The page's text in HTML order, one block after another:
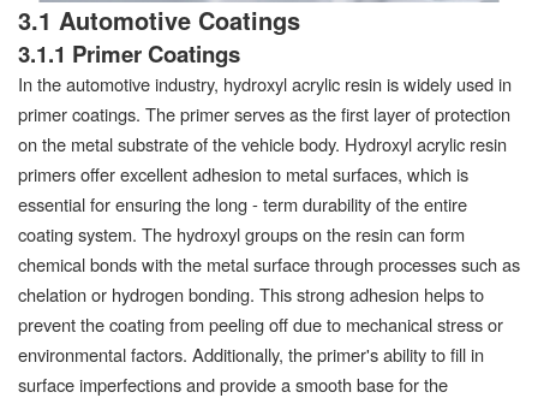
3.1 Automotive Coatings
3.1.1 Primer Coatings
In the automotive industry, hydroxyl acrylic resin is widely used in
primer coatings. The primer serves as the first layer of protection
on the metal substrate of the vehicle body. Hydroxyl acrylic resin
primers offer excellent adhesion to metal surfaces, which is
essential for ensuring the long - term durability of the entire
coating system. The hydroxyl groups on the resin can form
chemical bonds with the metal surface through processes such as
chelation or hydrogen bonding. This strong adhesion helps to
prevent the coating from peeling off due to mechanical stress or
environmental factors. Additionally, the primer's ability to fill in
surface imperfections and provide a smooth base for the